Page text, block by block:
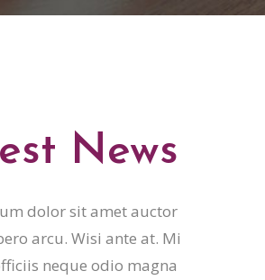
News
dolor sit amet auctor
arcu. Wisi ante at. Mi
neque odio magna